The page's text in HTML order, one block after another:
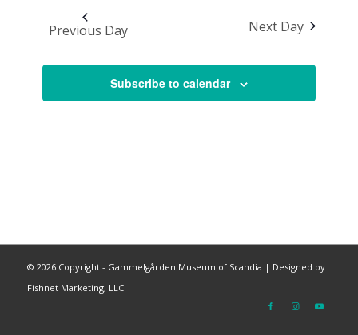
Previous Day Next Day
Subscribe to calendar
© 2026 Copyright - Gammelgården Museum of Scandia | Designed by
Fishnet Marketing, LLC